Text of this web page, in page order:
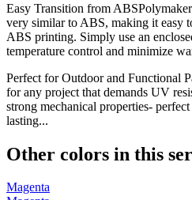
Easy Transition from
very similar to ABS, making it easy
ABS printing. Simply use an
temperature control and minimize
Perfect for Outdoor and Functional
for any project that demands UV
strong mechanical properties-
lasting...
Other colors in this
Magenta